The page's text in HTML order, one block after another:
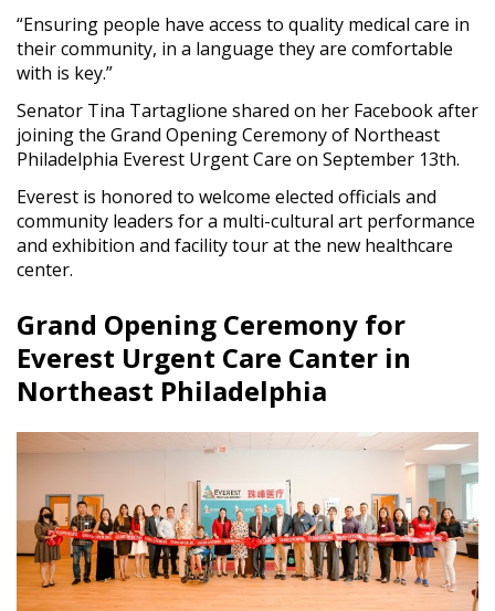
“Ensuring people have access to quality medical care in
their community, in a language they are comfortable
with is key.”
Senator Tina Tartaglione shared on her Facebook after
joining the Grand Opening Ceremony of Northeast
Philadelphia Everest Urgent Care on September 13th.
Everest is honored to welcome elected officials and
community leaders for a multi-cultural art performance
and exhibition and facility tour at the new healthcare
center.
Grand Opening Ceremony for
Everest Urgent Care Canter in
Northeast Philadelphia